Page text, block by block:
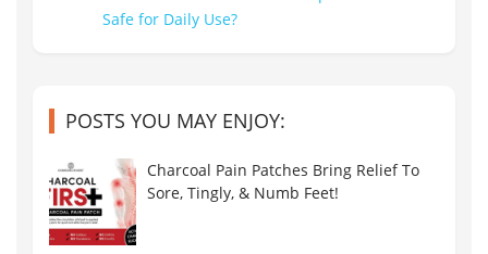
POSTS YOU MAY ENJOY:
Charcoal Pain Patches Bring Relief To
Sore, Tingly, & Numb Feet!